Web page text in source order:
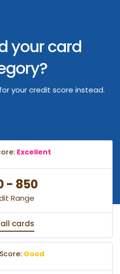
your card
your credit score instead.
Excellent
- 850
Range
all cards
Good